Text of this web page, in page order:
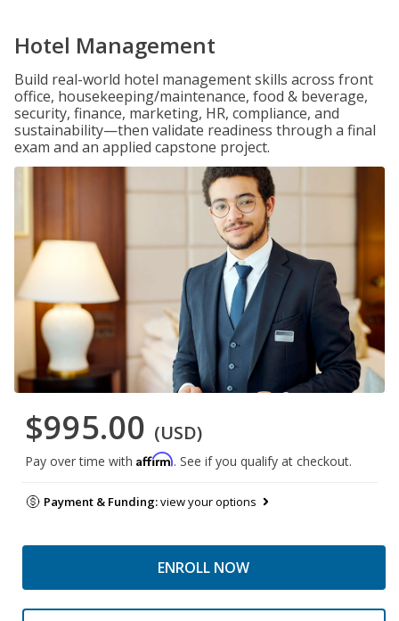
Hotel Management
Build real-world hotel management skills across front
office, housekeeping/maintenance, food & beverage,
security, finance, marketing, HR, compliance, and
sustainability—then validate readiness through a final
exam and an applied capstone project.
$995.00 (USD)
Pay over time with Affirm. See if you qualify at checkout.
Payment & Funding:view your options
ENROLL NOW